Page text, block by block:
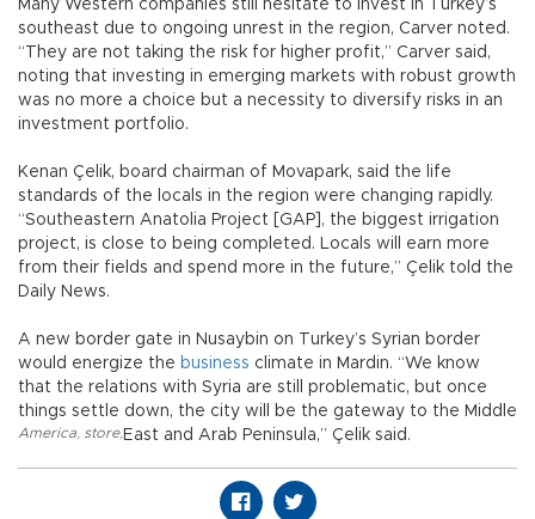
Many Western companies still hesitate to invest in Turkey’s
southeast due to ongoing unrest in the region, Carver noted.
“They are not taking the risk for higher profit,” Carver said,
noting that investing in emerging markets with robust growth
was no more a choice but a necessity to diversify risks in an
investment portfolio.
Kenan Çelik, board chairman of Movapark, said the life
standards of the locals in the region were changing rapidly.
“Southeastern Anatolia Project [GAP], the biggest irrigation
project, is close to being completed. Locals will earn more
from their fields and spend more in the future,” Çelik told the
Daily News.
A new border gate in Nusaybin on Turkey’s Syrian border
would energize the business climate in Mardin. “We know
that the relations with Syria are still problematic, but once
things settle down, the city will be the gateway to the Middle
East and Arab Peninsula,” Çelik said.
America, store,